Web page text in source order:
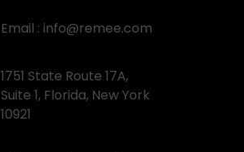
Email : info@remee.com
1751 State Route 17A,
Suite 1, Florida, New York
10921